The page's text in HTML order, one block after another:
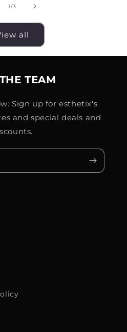
1/of
3
all
TEAM
Sign up for esthetix's
and special deals and